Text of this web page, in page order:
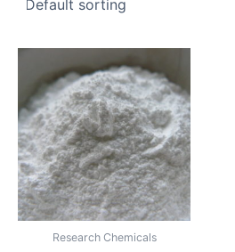
Research Chemicals
$150.00
through
$3,000.00
product
has
multiple
variants.
The
options
may